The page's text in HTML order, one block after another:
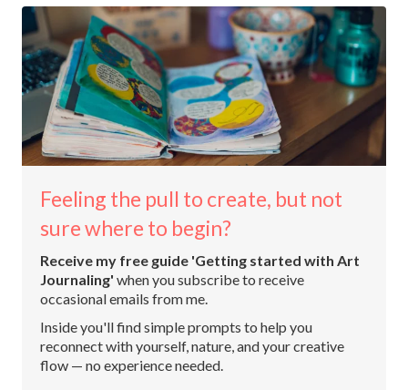
Feeling the pull to create, but not
sure where to begin?
Receive my free guide 'Getting started with Art
Journaling' when you subscribe to receive
occasional emails from me.
Inside you'll find simple prompts to help you
reconnect with yourself, nature, and your creative
flow — no experience needed.